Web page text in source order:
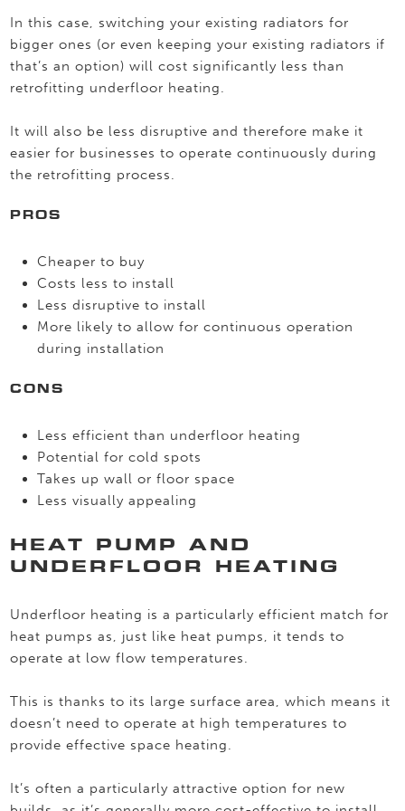
In this case, switching your existing radiators for
bigger ones (or even keeping your existing radiators if
that’s an option) will cost significantly less than
retrofitting underfloor heating.
It will also be less disruptive and therefore make it
easier for businesses to operate continuously during
the retrofitting process.
PROS
Cheaper to buy
Costs less to install
Less disruptive to install
More likely to allow for continuous operation
during installation
CONS
Less efficient than underfloor heating
Potential for cold spots
Takes up wall or floor space
Less visually appealing
HEAT PUMP AND
UNDERFLOOR HEATING
Underfloor heating is a particularly efficient match for
heat pumps as, just like heat pumps, it tends to
operate at low flow temperatures.
This is thanks to its large surface area, which means it
doesn’t need to operate at high temperatures to
provide effective space heating.
It’s often a particularly attractive option for new